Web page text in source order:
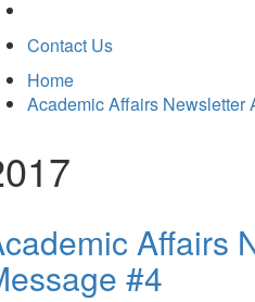
Contact Us
Home
Academic Affairs Newsletter
Affairs
#4